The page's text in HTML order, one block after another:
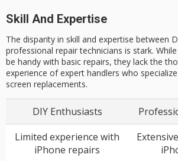
Skill And Expertise
The disparity in skill and expertise between
professional repair technicians is stark.
be handy with basic repairs, they lack the
experience of expert handlers who
screen replacements.
DIY Enthusiasts
Limited experience with
iPhone repairs